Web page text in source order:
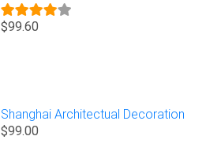
$99.60
Shanghai Architectual Decoration
$99.00